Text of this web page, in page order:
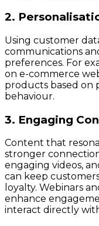
2.
Using customer
communications
preferences. For
on e-commerce
products based on
behaviour.
3. Engaging
Content that
stronger
engaging videos,
can keep
loyalty. Webinars
enhance
interact directly